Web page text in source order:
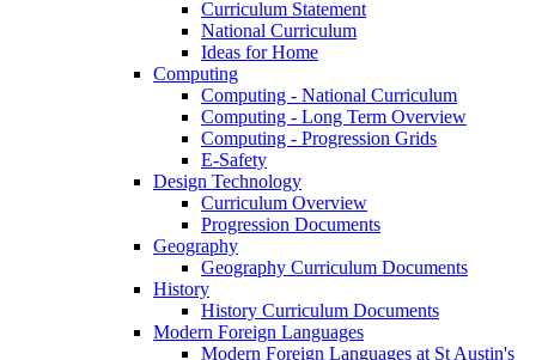
Curriculum Statement
National Curriculum
Ideas for Home
Computing
Computing - National Curriculum
Computing - Long Term Overview
Computing - Progression Grids
E-Safety
Design Technology
Curriculum Overview
Progression Documents
Geography
Geography Curriculum Documents
History
History Curriculum Documents
Modern Foreign Languages
Modern Foreign Languages at St Austin's